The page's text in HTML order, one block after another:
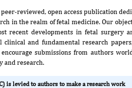
reviewed, open access publication
in the realm of fetal medicine. Our
recent developments in fetal surgery
clinical and fundamental research
submissions from authors
and research.
is levied to authors to make a research work